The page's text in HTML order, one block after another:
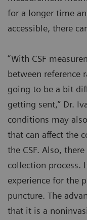
for a longer time
accessible, there
“With CSF
between reference
going to be a bit
getting sent,” Dr.
conditions may
that can affect the
the CSF. Also,
collection process.
experience for the
puncture. The
that it is a